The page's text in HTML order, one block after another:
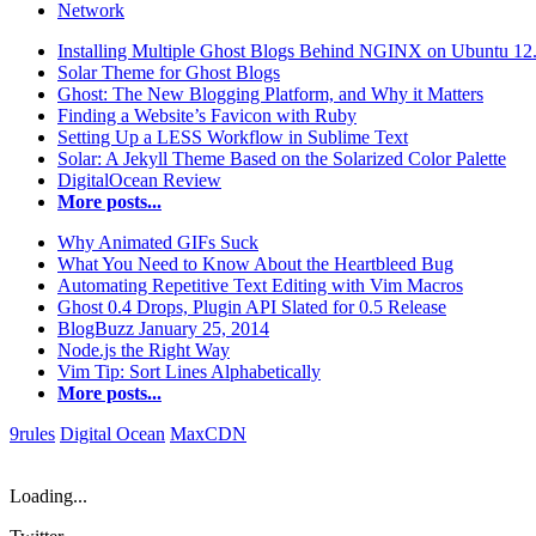
Network
Installing Multiple Ghost Blogs Behind NGINX on Ubuntu
Solar Theme for Ghost Blogs
Ghost: The New Blogging Platform, and Why it Matters
Finding a Website’s Favicon with Ruby
Setting Up a LESS Workflow in Sublime Text
Solar: A Jekyll Theme Based on the Solarized Color Palette
DigitalOcean Review
More posts...
Why Animated GIFs Suck
What You Need to Know About the Heartbleed Bug
Automating Repetitive Text Editing with Vim Macros
Ghost 0.4 Drops, Plugin API Slated for 0.5 Release
BlogBuzz January 25, 2014
Node.js the Right Way
Vim Tip: Sort Lines Alphabetically
More posts...
9rules Digital Ocean MaxCDN
Loading...